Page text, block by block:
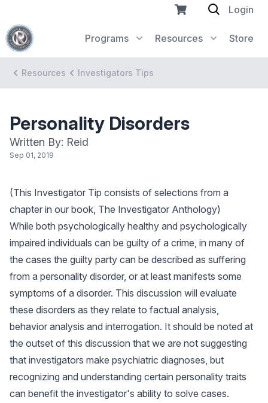
Programs Resources Store
Login
Resources Investigators Tips
Personality Disorders
Written By: Reid
Sep 01, 2019
(This Investigator Tip consists of selections from a
chapter in our book, The Investigator Anthology)
While both psychologically healthy and psychologically
impaired individuals can be guilty of a crime, in many of
the cases the guilty party can be described as suffering
from a personality disorder, or at least manifests some
symptoms of a disorder. This discussion will evaluate
these disorders as they relate to factual analysis,
behavior analysis and interrogation. It should be noted at
the outset of this discussion that we are not suggesting
that investigators make psychiatric diagnoses, but
recognizing and understanding certain personality traits
can benefit the investigator's ability to solve cases.